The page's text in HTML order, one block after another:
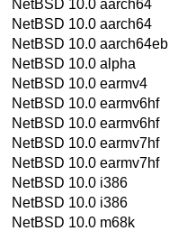
NetBSD 10.0 aarch64
NetBSD 10.0 aarch64
NetBSD 10.0 aarch64eb
NetBSD 10.0 alpha
NetBSD 10.0 earmv4
NetBSD 10.0 earmv6hf
NetBSD 10.0 earmv6hf
NetBSD 10.0 earmv7hf
NetBSD 10.0 earmv7hf
NetBSD 10.0 i386
NetBSD 10.0 i386
NetBSD 10.0 m68k